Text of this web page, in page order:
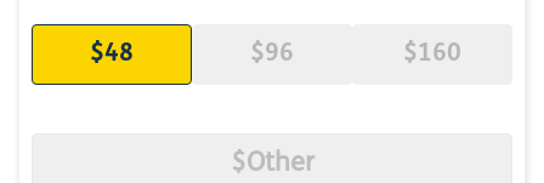
$48 $96 $160